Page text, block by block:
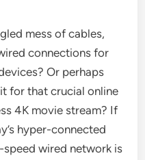
mess of cables,
connections for
Or perhaps
for that crucial online
4K movie stream? If
hyper-connected
wired network is